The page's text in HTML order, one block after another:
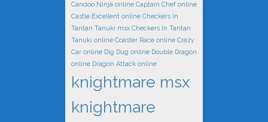
Candoo Ninja online Captain Chef online
Castle Excellent online Checkers In
Tantan Tanuki msx Checkers In Tantan
Tanuki online Coaster Race online Crazy
Car online Dig Dug online Double Dragon
online Dragon Attack online
knightmare msx
knightmare